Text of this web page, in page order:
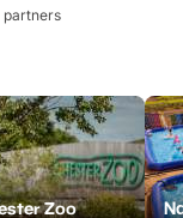
partners
Zoo